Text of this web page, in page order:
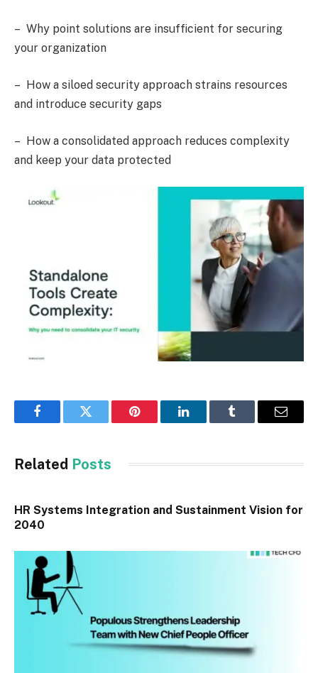
– Why point solutions are insufficient for securing
your organization
– How a siloed security approach strains resources
and introduce security gaps
– How a consolidated approach reduces complexity
and keep your data protected
FacebookTwitter Pinterest LinkedInTumblr Email
Related Posts
HR Systems Integration and Sustainment Vision for
2040